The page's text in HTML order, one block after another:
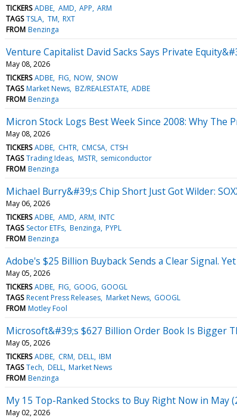
TICKERS ADBE AMD APP ARM
TAGS TSLA TM RXT
FROM Benzinga
Venture Capitalist David Sacks Says Private
May 08, 2026
TICKERS ADBE FIG NOW SNOW
TAGS Market News BZ/REALESTATE ADBE
FROM Benzinga
Micron Stock Logs Best Week Since 2008: Why The
May 08, 2026
TICKERS ADBE CHTR CMCSA CTSH
TAGS Trading Ideas MSTR semiconductor
FROM Benzinga
Michael Burry&#39;s Chip Short Just Got Wilder:
May 06, 2026
TICKERS ADBE AMD ARM INTC
TAGS Sector ETFs Benzinga PYPL
FROM Benzinga
Adobe's $25 Billion Buyback Sends a Clear Signal.
May 05, 2026
TICKERS ADBE FIG GOOG GOOGL
TAGS Recent Press Releases Market News GOOGL
FROM Motley Fool
Microsoft&#39;s $627 Billion Order Book Is Bigger
May 05, 2026
TICKERS ADBE CRM DELL IBM
TAGS Tech DELL Market News
FROM Benzinga
My 15 Top-Ranked Stocks to Buy Right Now in May
May 02, 2026